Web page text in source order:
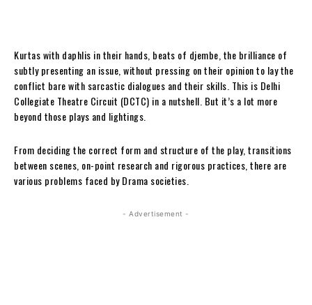
Kurtas with daphlis in their hands, beats of djembe, the brilliance of
subtly presenting an issue, without pressing on their opinion to lay the
conflict bare with sarcastic dialogues and their skills. This is Delhi
Collegiate Theatre Circuit (DCTC) in a nutshell. But it’s a lot more
beyond those plays and lightings.
From deciding the correct form and structure of the play, transitions
between scenes, on-point research and rigorous practices, there are
various problems faced by Drama societies.
- Advertisement -